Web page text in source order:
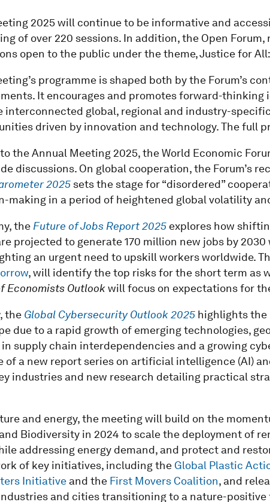
2025 will continue to be informative and
of over 220 sessions. In addition, the Open Forum,
open to the public under the theme, Justice for
programme is shaped both by the Forum’s
It encourages and promotes forward-thinking
global, regional and industry-
driven by innovation and technology. The full
the Annual Meeting 2025, the World Economic
discussions. On global cooperation, the Forum’s
2025sets the stage for “disordered”
making in a period of heightened global volatility
the Future of Jobs Report 2025 explores how
projected to generate 170 million new jobs by
an urgent need to upskill workers worldwide.
, will identify the top risks for the short term as
Economists Outlookwill focus on expectations for
the Global Cybersecurity Outlook 2025highlights the
due to a rapid growth of emerging technologies,
supply chain interdependencies and a growing
of a new report series on artificial intelligence (AI)
industries and new research detailing practical
and energy, the meeting will build on the
Biodiversity in 2024 to scale the deployment of
addressing energy demand, and protect and
of key initiatives, including the Global Plastic
Initiativeand the First Movers Coalition, and
and cities transitioning to a nature-positive